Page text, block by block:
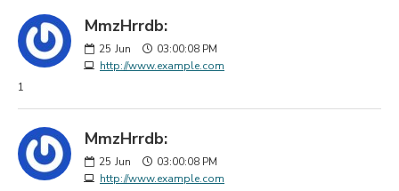
MmzHrrdb:
25 Jun
03:00:08 PM
http://www.example.com
1
MmzHrrdb:
25 Jun
03:00:08 PM
http://www.example.com